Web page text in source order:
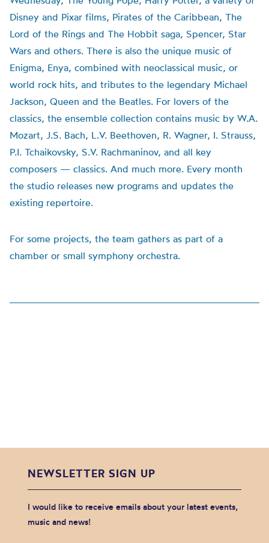
Disney and Pixar films, Pirates of the Caribbean, The
Lord of the Rings and The Hobbit saga, Spencer, Star
Wars and others. There is also the unique music of
Enigma, Enya, combined with neoclassical music, or
world rock hits, and tributes to the legendary Michael
Jackson, Queen and the Beatles. For lovers of the
classics, the ensemble collection contains music by W.A.
Mozart, J.S. Bach, L.V. Beethoven, R. Wagner, I. Strauss,
P.I. Tchaikovsky, S.V. Rachmaninov, and all key
composers — classics. And much more. Every month
the studio releases new programs and updates the
existing repertoire.
For some projects, the team gathers as part of a
chamber or small symphony orchestra.
NEWSLETTER SIGN UP
I would like to receive emails about your latest events,
music and news!